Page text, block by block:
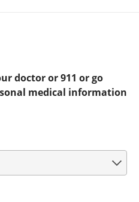
doctor or 911 or go
medical information